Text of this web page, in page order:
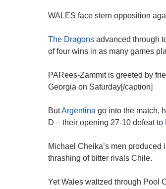
WALES face stern opposition
The Dragons advanced through
of four wins in as many games
PARees-Zammit is greeted by
Georgia on Saturday[/caption]
ButArgentina go into the match,
D – their opening 27-10 defeat to
Michael Cheika’s men
thrashing of bitter rivals Chile.
Yet Wales waltzed through Pool